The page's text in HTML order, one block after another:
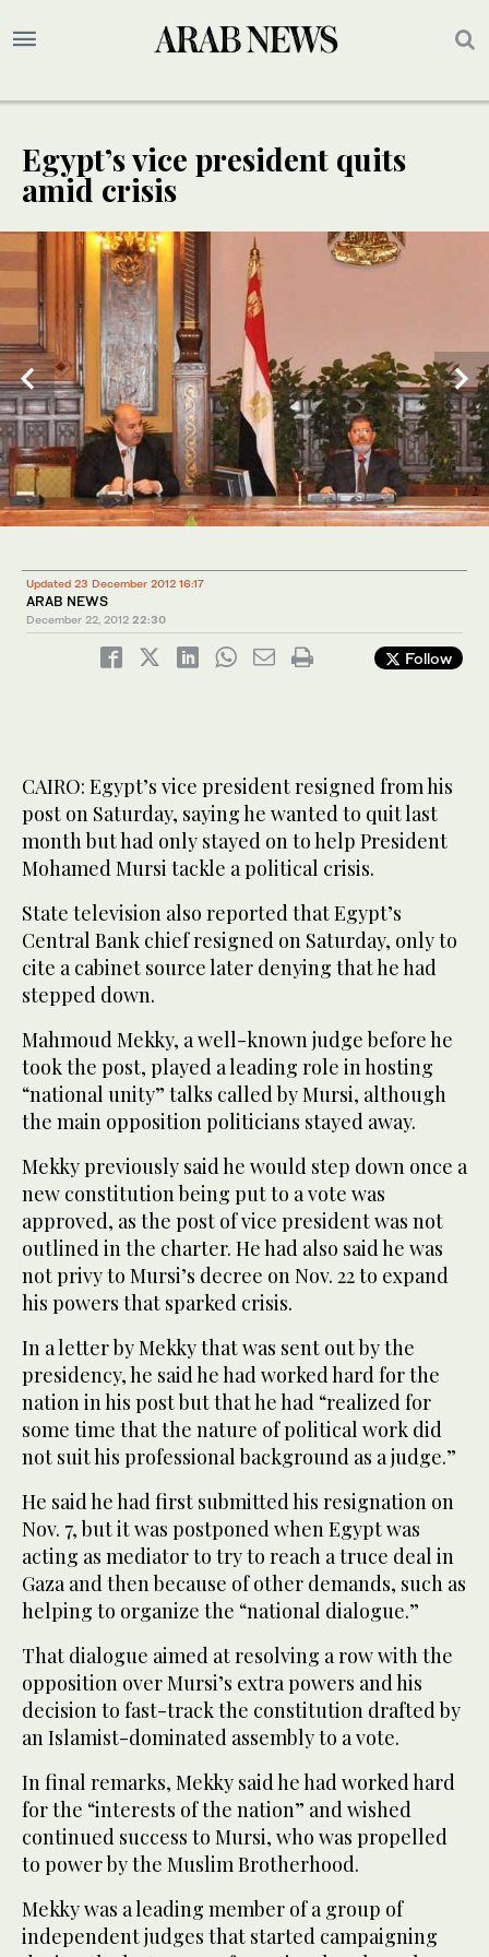
Egypt’s vice president quits
amid crisis
1/ 2
2/ 2
Updated 23 December 2012 16:17
ARAB NEWS
December 22, 2012 22:30
Follow
CAIRO: Egypt’s vice president resigned from his
post on Saturday, saying he wanted to quit last
month but had only stayed on to help President
Mohamed Mursi tackle a political crisis.
State television also reported that Egypt’s
Central Bank chief resigned on Saturday, only to
cite a cabinet source later denying that he had
stepped down.
Mahmoud Mekky, a well-known judge before he
took the post, played a leading role in hosting
“national unity” talks called by Mursi, although
the main opposition politicians stayed away.
Mekky previously said he would step down once a
new constitution being put to a vote was
approved, as the post of vice president was not
outlined in the charter. He had also said he was
not privy to Mursi’s decree on Nov. 22 to expand
his powers that sparked crisis.
In a letter by Mekky that was sent out by the
presidency, he said he had worked hard for the
nation in his post but that he had “realized for
some time that the nature of political work did
not suit his professional background as a judge.”
He said he had first submitted his resignation on
Nov. 7, but it was postponed when Egypt was
acting as mediator to try to reach a truce deal in
Gaza and then because of other demands, such as
helping to organize the “national dialogue.”
That dialogue aimed at resolving a row with the
opposition over Mursi’s extra powers and his
decision to fast-track the constitution drafted by
an Islamist-dominated assembly to a vote.
In final remarks, Mekky said he had worked hard
for the “interests of the nation” and wished
continued success to Mursi, who was propelled
to power by the Muslim Brotherhood.
Mekky was a leading member of a group of
independent judges that started campaigning